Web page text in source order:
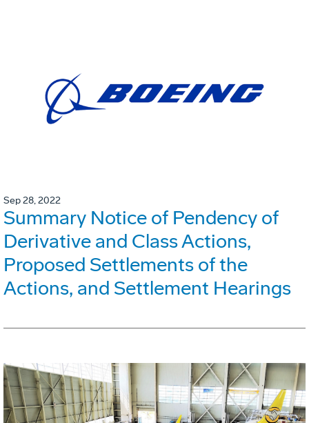
Sep 28, 2022
Summary Notice of Pendency of
Derivative and Class Actions,
Proposed Settlements of the
Actions, and Settlement Hearings